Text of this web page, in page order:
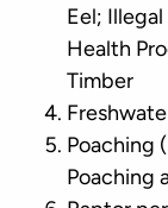
Eel;
Health
Timber
Poaching
Poaching